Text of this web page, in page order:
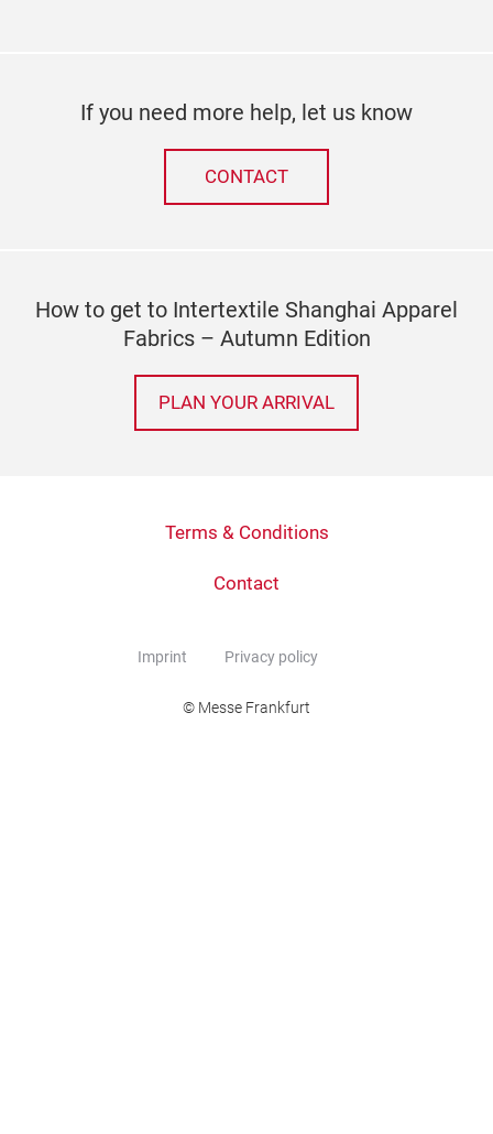
If you need more help, let us know
CONTACT
How to get to Intertextile Shanghai Apparel
Fabrics – Autumn Edition
PLAN YOUR ARRIVAL
Terms & Conditions
Contact
Imprint Privacy policy
© Messe Frankfurt